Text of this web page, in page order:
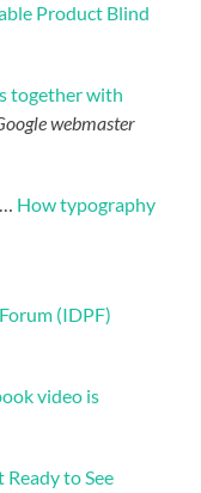
Product Blind
together with
webmaster
How typography
(IDPF)
video is
Ready to See